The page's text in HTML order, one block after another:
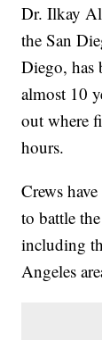
Dr. Ilkay
the San
Diego, has
almost 10
out where
hours.
Crews
to battle
including
Angeles